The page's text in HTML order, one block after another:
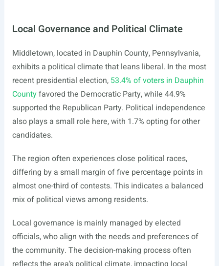
Local Governance and Political Climate
Middletown, located in Dauphin County, Pennsylvania,
exhibits a political climate that leans liberal. In the most
recent presidential election, 53.4% of voters in Dauphin
Countyfavored the Democratic Party, while 44.9%
supported the Republican Party. Political independence
also plays a small role here, with 1.7% opting for other
candidates.
The region often experiences close political races,
differing by a small margin of five percentage points in
almost one-third of contests. This indicates a balanced
mix of political views among residents.
Local governance is mainly managed by elected
officials, who align with the needs and preferences of
the community. The decision-making process often